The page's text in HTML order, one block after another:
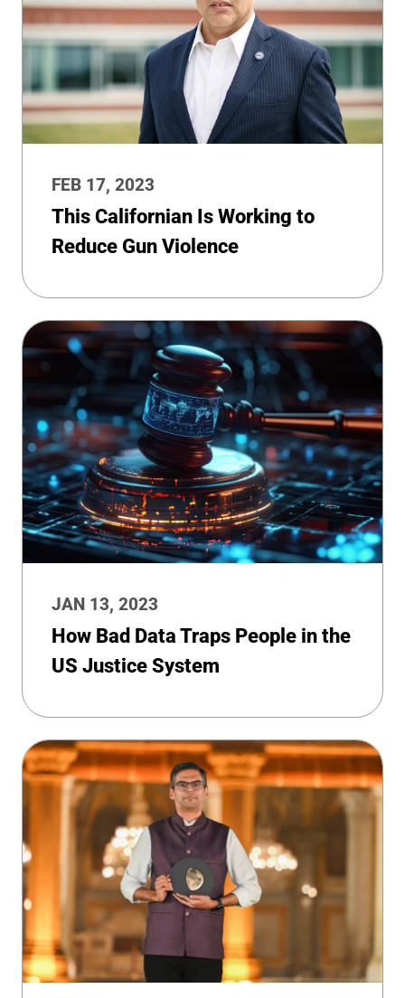
FEB 17, 2023
This Californian Is Working to
Reduce Gun Violence
JAN 13, 2023
How Bad Data Traps People in the
US Justice System